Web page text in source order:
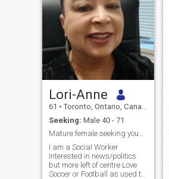
Lori-Anne
61 • Toronto, Ontario, Canada
Seeking: Male 40 - 71
Mature female seeking younger but mature male
I am a Social Worker
Interested in news/politics
but more left of centre Love
Soccer or Football as used to